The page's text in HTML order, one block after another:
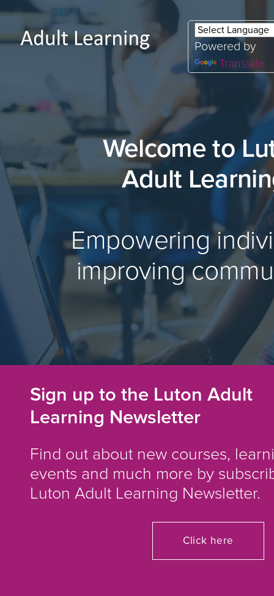
Powered by
Translate
Welcome to
Adult
Empowering
improving
Sign up to the Luton Adult
Learning Newsletter
Find out about new courses,
events and much more by
Luton Adult Learning Newsletter.
Click here